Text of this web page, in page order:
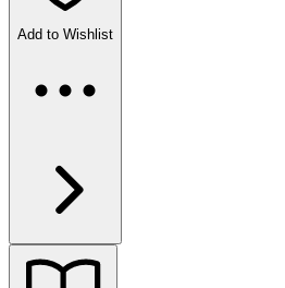
Add to Wishlist